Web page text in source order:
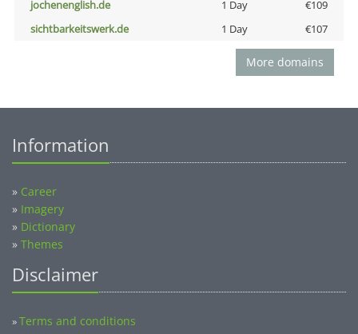
jochenenglish.de
1 Day
€109
sichtbarkeitswerk.de
1 Day €107
More domains
Information
» Career
» Imagery
» Dictionary
» Themes
Disclaimer
»Terms and conditions